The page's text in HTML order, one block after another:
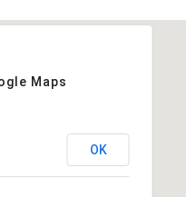
Maps
OK